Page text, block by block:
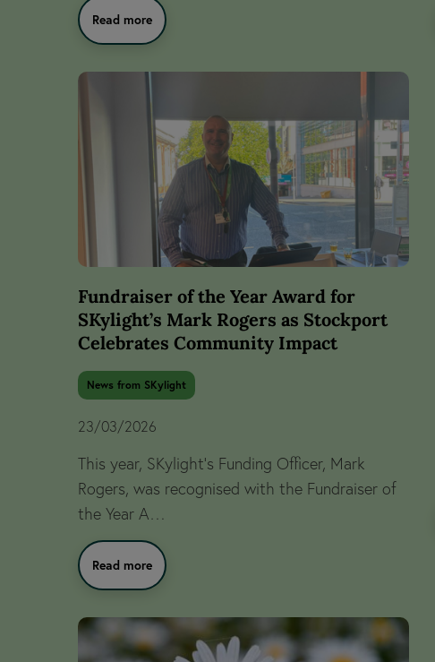
Read more
Fundraiser of the Year Award for
SKylight’s Mark Rogers as Stockport
Celebrates Community Impact
News from SKylight
23/03/2026
This year, SKylight’s Funding Officer, Mark
Rogers, was recognised with the Fundraiser of
the Year A…
Read more